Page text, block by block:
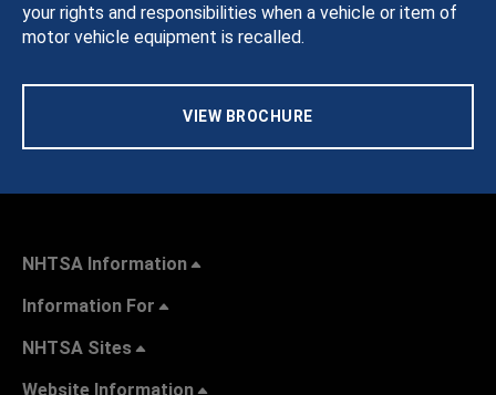
your rights and responsibilities when a vehicle or item of
motor vehicle equipment is recalled.
VIEW BROCHURE
NHTSA Information
Information For
NHTSA Sites
Website Information